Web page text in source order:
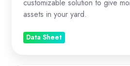
customizable solution to give
assets in your yard.
Data Sheet